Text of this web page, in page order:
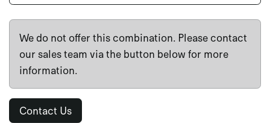
We do not offer this combination. Please contact
our sales team via the button below for more
information.
Contact Us